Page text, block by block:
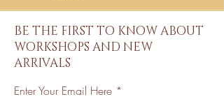
BE THE FIRST TO KNOW ABOUT
WORKSHOPS AND NEW
ARRIVALS
Enter Your Email Here